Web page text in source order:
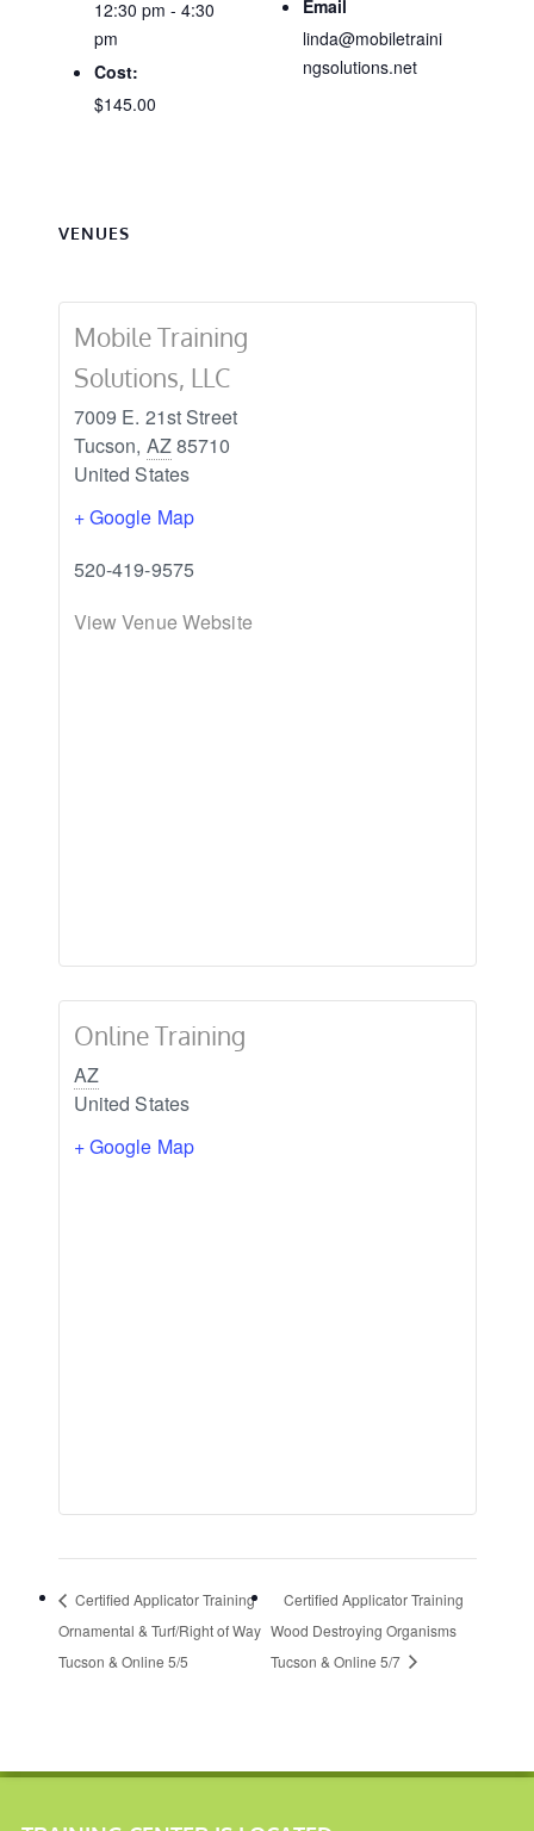
12:30 pm - 4:30
pm
Cost:
$145.00
Email
linda@mobiletraini
ngsolutions.net
VENUES
Mobile Training
Solutions, LLC
7009 E. 21st Street
Tucson, AZ85710
United States
+ Google Map
520-419-9575
View Venue Website
Online Training
AZ
United States
+ Google Map
Certified Applicator Training
Ornamental & Turf/Right of Way
Tucson & Online 5/5
Certified Applicator Training
Wood Destroying Organisms
Tucson & Online 5/7